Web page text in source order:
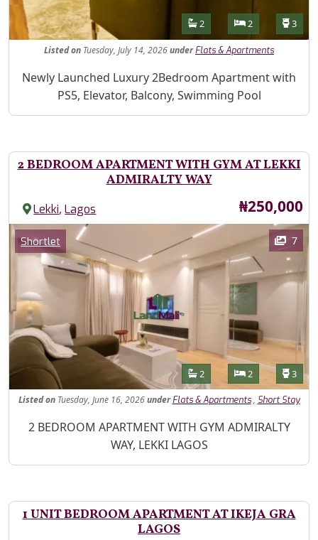
Features
Bathrooms
2 Bedrooms
2 3
Listedon Tuesday, July 14, 2026under Flats & Apartments
Property Description
Newly Launched Luxury 2Bedroom Apartment with
PS5, Elevator, Balcony, Swimming Pool
2 BEDROOM APARTMENT WITH GYM AT LEKKI
ADMIRALTY WAY
Lekki,Lagos Price
₦250,000
Images
Category
Shortlet 7
Features
Bathrooms
2 Bedrooms
2 3
Listed onTuesday, June 16, 2026under Flats & Apartments, Short Stay
Property Description
2 BEDROOM APARTMENT WITH GYM ADMIRALTY
WAY, LEKKI LAGOS
1 UNIT BEDROOM APARTMENT AT IKEJA GRA
LAGOS